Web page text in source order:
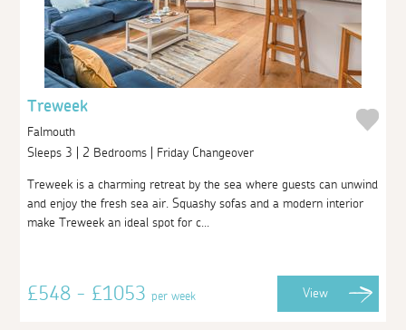
Treweek
Falmouth
Sleeps 3 | 2 Bedrooms | Friday Changeover
Treweek is a charming retreat by the sea where guests can unwind
and enjoy the fresh sea air. Squashy sofas and a modern interior
make Treweek an ideal spot for c...
£548 - £1053per week View